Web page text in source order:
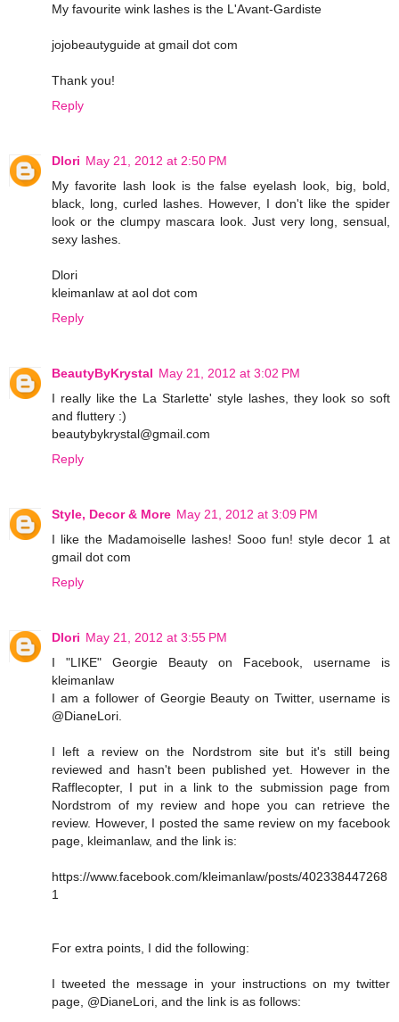
My favourite wink lashes is the L'Avant-Gardiste
jojobeautyguide at gmail dot com
Thank you!
Reply
Dlori May 21, 2012 at 2:50 PM
My favorite lash look is the false eyelash look, big, bold,
black, long, curled lashes. However, I don't like the spider
look or the clumpy mascara look. Just very long, sensual,
sexy lashes.
Dlori
kleimanlaw at aol dot com
Reply
BeautyByKrystal May 21, 2012 at 3:02 PM
I really like the La Starlette' style lashes, they look so soft
and fluttery :)
beautybykrystal@gmail.com
Reply
Style, Decor & More May 21, 2012 at 3:09 PM
I like the Madamoiselle lashes! Sooo fun! style decor 1 at
gmail dot com
Reply
Dlori May 21, 2012 at 3:55 PM
I "LIKE" Georgie Beauty on Facebook, username is
kleimanlaw
I am a follower of Georgie Beauty on Twitter, username is
@DianeLori.
I left a review on the Nordstrom site but it's still being
reviewed and hasn't been published yet. However in the
Rafflecopter, I put in a link to the submission page from
Nordstrom of my review and hope you can retrieve the
review. However, I posted the same review on my facebook
page, kleimanlaw, and the link is:
https://www.facebook.com/kleimanlaw/posts/402338447268
1
For extra points, I did the following:
I tweeted the message in your instructions on my twitter
page, @DianeLori, and the link is as follows: